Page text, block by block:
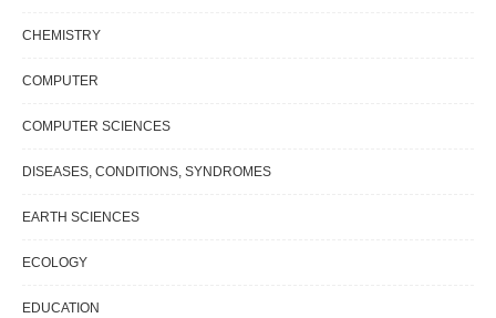
CHEMISTRY
COMPUTER
COMPUTER SCIENCES
DISEASES, CONDITIONS, SYNDROMES
EARTH SCIENCES
ECOLOGY
EDUCATION